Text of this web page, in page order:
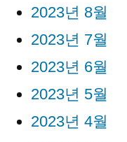
2023년 8월
2023년 7월
2023년 6월
2023년 5월
2023년 4월